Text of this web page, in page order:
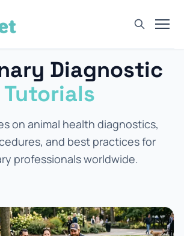
Diagnostic
Tutorials
on animal health diagnostics,
and best practices for
professionals worldwide.